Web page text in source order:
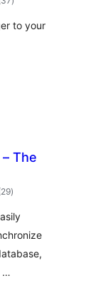
ratings
to your
The
total
ratings
)
…